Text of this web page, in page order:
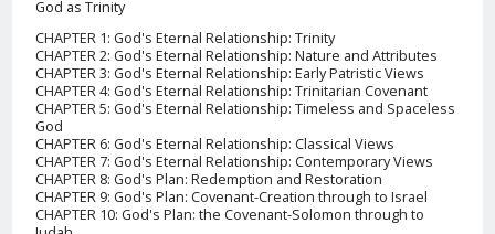
God as Trinity
CHAPTER 1: God's Eternal Relationship: Trinity
CHAPTER 2: God's Eternal Relationship: Nature and Attributes
CHAPTER 3: God's Eternal Relationship: Early Patristic Views
CHAPTER 4: God's Eternal Relationship: Trinitarian Covenant
CHAPTER 5: God's Eternal Relationship: Timeless and Spaceless
God
CHAPTER 6: God's Eternal Relationship: Classical Views
CHAPTER 7: God's Eternal Relationship: Contemporary Views
CHAPTER 8: God's Plan: Redemption and Restoration
CHAPTER 9: God's Plan: Covenant-Creation through to Israel
CHAPTER 10: God's Plan: the Covenant-Solomon through to